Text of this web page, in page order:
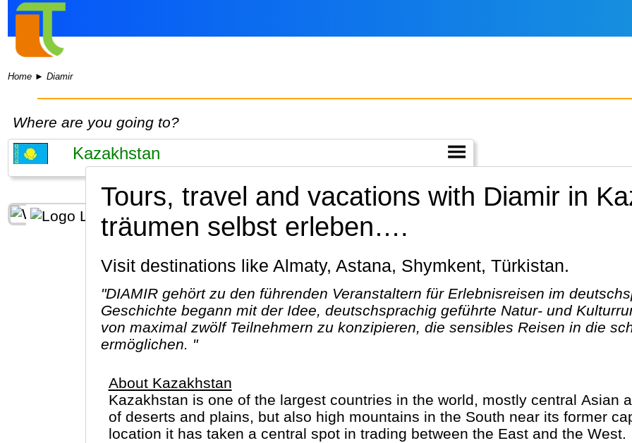
Home ►Diamir
Where are you going to?
Tours, travel and vacations with Diamir in
träumen selbst erleben….
Visit destinations like Almaty, Astana, Shymkent, Türkistan.
"DIAMIR gehört zu den führenden Veranstaltern für Erlebnisreisen im
Geschichte begann mit der Idee, deutschsprachig geführte Natur- und
von maximal zwölf Teilnehmern zu konzipieren, die sensibles Reisen in die
ermöglichen. "
About Kazakhstan
Kazakhstan is one of the largest countries in the world, mostly central Asian
of deserts and plains, but also high mountains in the South near its former
location it has taken a central spot in trading between the East and the West.